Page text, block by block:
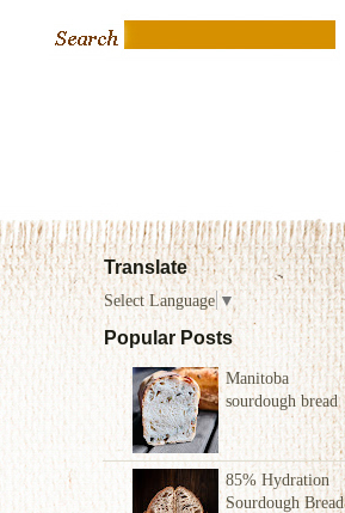
Translate
Select Language ▼
Popular Posts
Manitoba
sourdough bread
85% Hydration
Sourdough Bread